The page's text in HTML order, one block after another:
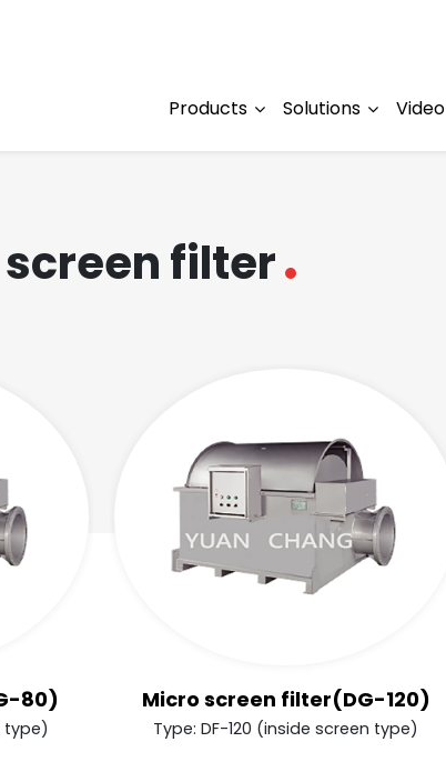
Products Solutions Video
filter
80)
type)
Micro screen filter(DG-120)
Type: DF-120 (inside screen type)